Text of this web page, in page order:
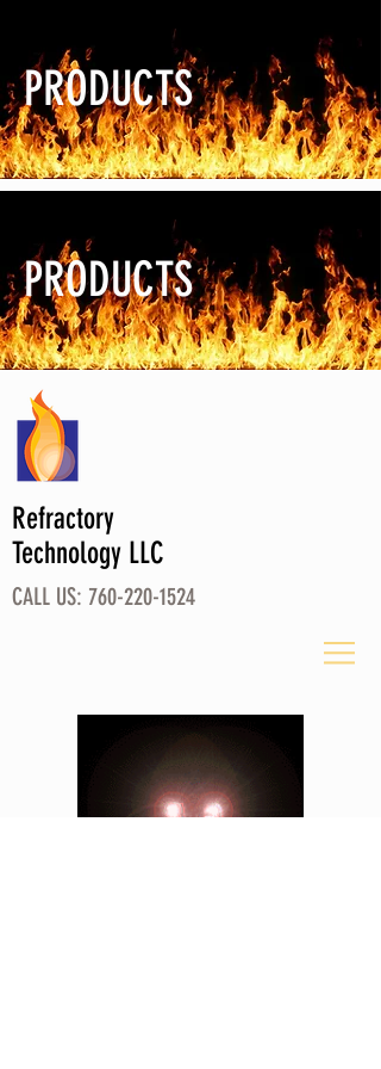
PRODUCTS
PRODUCTS
Refractory
Technology LLC
CALL US: 760-220-1524